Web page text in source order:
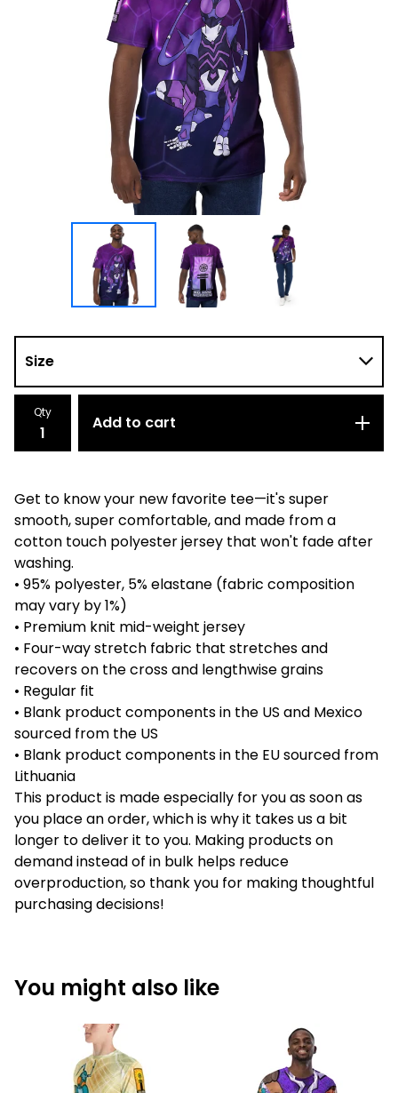
Qty
Add to cart
Get to know your new favorite tee—it's super
smooth, super comfortable, and made from a
cotton touch polyester jersey that won't fade after
washing.
• 95% polyester, 5% elastane (fabric composition
may vary by 1%)
• Premium knit mid-weight jersey
• Four-way stretch fabric that stretches and
recovers on the cross and lengthwise grains
• Regular fit
• Blank product components in the US and Mexico
sourced from the US
• Blank product components in the EU sourced from
Lithuania
This product is made especially for you as soon as
you place an order, which is why it takes us a bit
longer to deliver it to you. Making products on
demand instead of in bulk helps reduce
overproduction, so thank you for making thoughtful
purchasing decisions!
You might also like